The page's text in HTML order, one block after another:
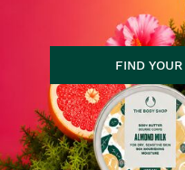
FIND